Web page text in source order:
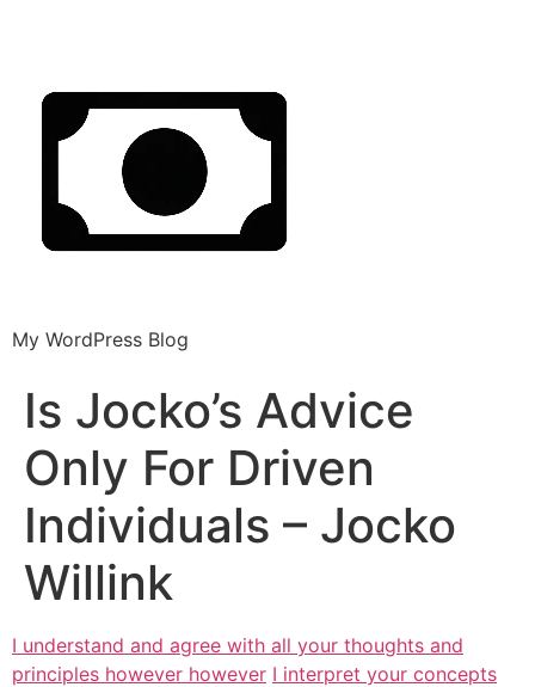
My WordPress Blog
Is Jocko’s Advice
Only For Driven
Individuals – Jocko
Willink
I understand and agree with all your thoughts and
principles however however I interpret your concepts